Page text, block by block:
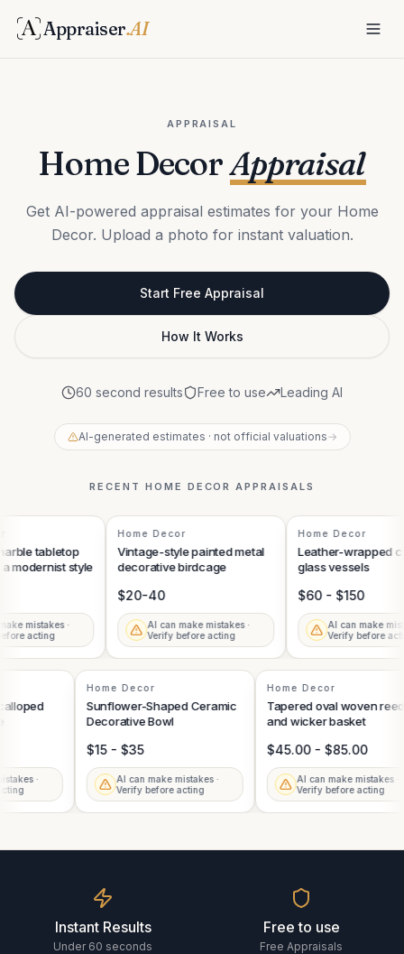
Appraiser.AI
APPRAISAL
Home DecorAppraisal
Get AI-powered appraisal estimates for your Home
Decor. Upload a photo for instant valuation.
Start Free Appraisal
How It Works
60 second results Free to use Leading AI
AI-generated estimates · not official valuations→
RECENT HOME DECOR APPRAISALS
tabletop
modernist style
mistakes ·
acting
Home Decor
Vintage-style painted metal
decorative birdcage
$20-40
AI can make mistakes ·
Verify before acting
Home Decor
Leather-wrapped
glass vessels
$60 - $150
AI can make
Verify before
·
Home Decor
Sunflower-Shaped Ceramic
Decorative Bowl
$15 - $35
AI can make mistakes ·
Verify before acting
Home Decor
Tapered oval woven
and wicker basket
$45.00 - $85.00
AI can make mistakes
Verify before acting
Instant Results
Under 60 seconds
Free to use
Free Appraisals